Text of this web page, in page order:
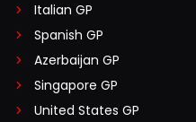
Italian GP
Spanish GP
Azerbaijan GP
Singapore GP
United States GP